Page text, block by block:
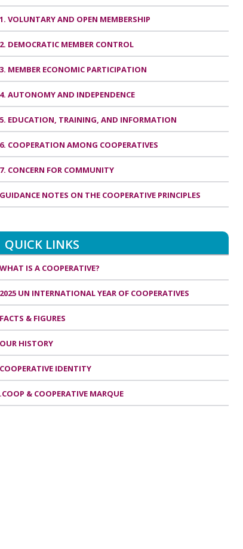
1. VOLUNTARY AND OPEN MEMBERSHIP
2. DEMOCRATIC MEMBER CONTROL
3. MEMBER ECONOMIC PARTICIPATION
4. AUTONOMY AND INDEPENDENCE
5. EDUCATION, TRAINING, AND INFORMATION
6. COOPERATION AMONG COOPERATIVES
7. CONCERN FOR COMMUNITY
GUIDANCE NOTES ON THE COOPERATIVE PRINCIPLES
QUICK LINKS
WHAT IS A COOPERATIVE?
2025 UN INTERNATIONAL YEAR OF COOPERATIVES
FACTS & FIGURES
OUR HISTORY
COOPERATIVE IDENTITY
.COOP & COOPERATIVE MARQUE